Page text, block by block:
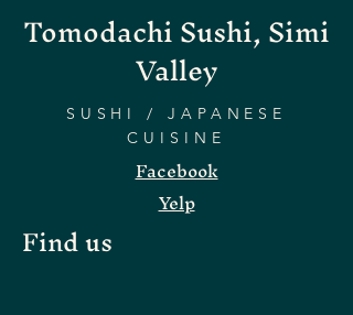
Tomodachi Sushi, Simi
Valley
SUSHI / JAPANESE
CUISINE
Facebook
Yelp
Find us